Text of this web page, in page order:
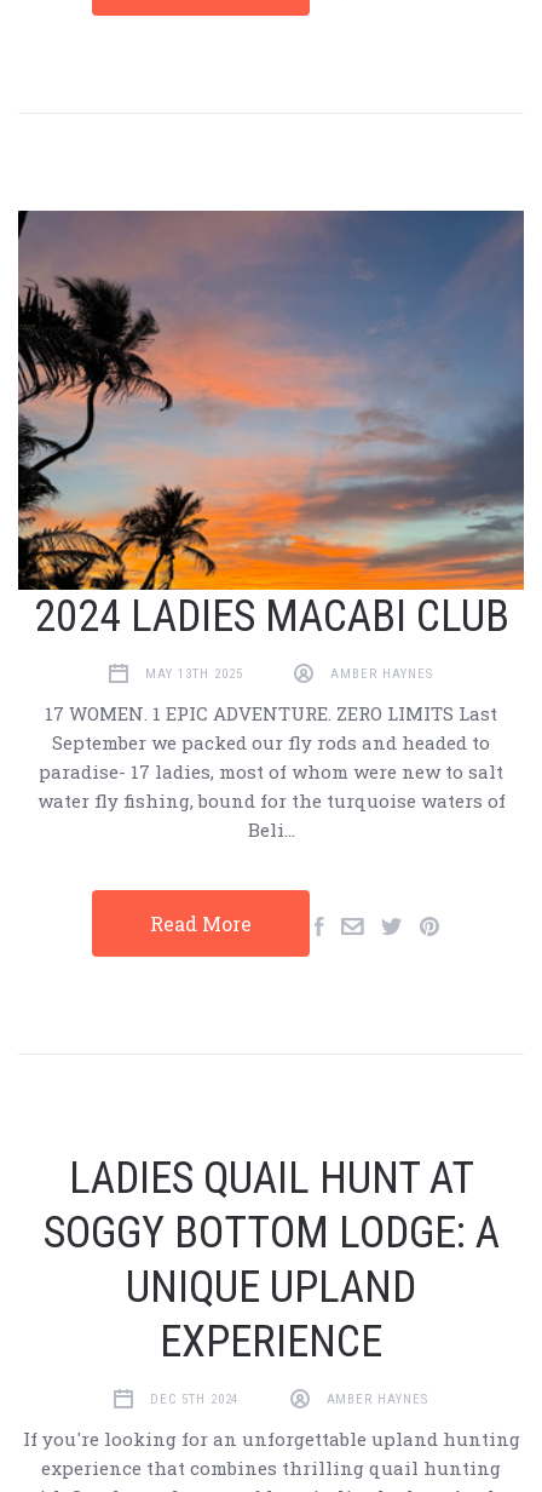
2024 LADIES MACABI CLUB
MAY 13TH 2025 AMBER HAYNES
17 WOMEN. 1 EPIC ADVENTURE. ZERO LIMITS Last
September we packed our fly rods and headed to
paradise- 17 ladies, most of whom were new to salt
water fly fishing, bound for the turquoise waters of
Beli…
Read More
LADIES QUAIL HUNT AT
SOGGY BOTTOM LODGE: A
UNIQUE UPLAND
EXPERIENCE
DEC 5TH 2024 AMBER HAYNES
If you're looking for an unforgettable upland hunting
experience that combines thrilling quail hunting